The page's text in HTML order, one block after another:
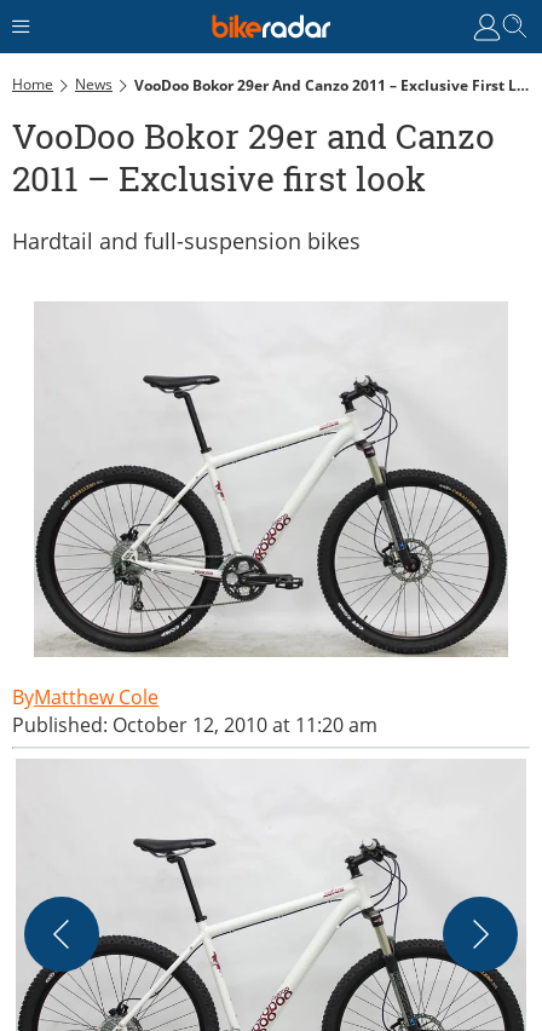
Home News VooDoo Bokor 29er And Canzo 2011 – Exclusive First Look
VooDoo Bokor 29er and Canzo
2011 – Exclusive first look
Hardtail and full-suspension bikes
Matthew Cole
Published: October 12, 2010 at 11:20 am